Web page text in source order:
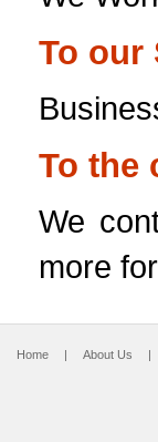
To our
To the
We
more
Home | About Us |